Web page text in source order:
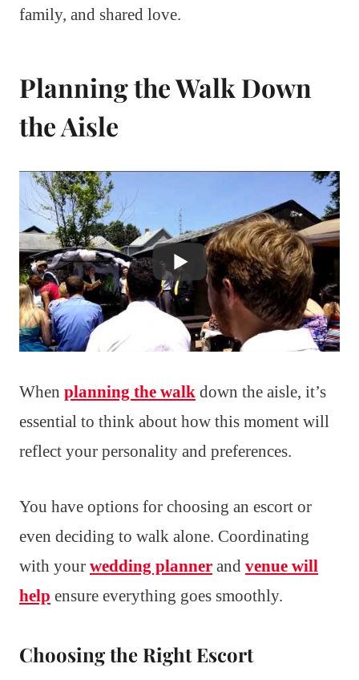
family, and shared love.
Planning the Walk Down
the Aisle
When planning the walk down the aisle, it’s
essential to think about how this moment will
reflect your personality and preferences.
You have options for choosing an escort or
even deciding to walk alone. Coordinating
with your wedding planner and venue will
help ensure everything goes smoothly.
Choosing the Right Escort